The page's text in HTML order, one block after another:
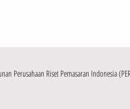
Perusahaan Riset Pemasaran Indonesia